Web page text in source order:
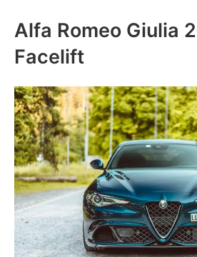
Alfa Romeo Giulia
Facelift